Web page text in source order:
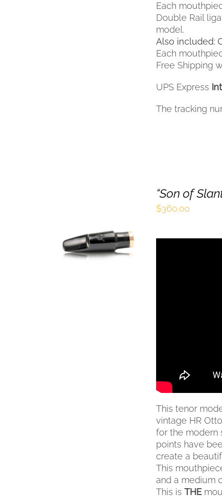
Each
Double Rail
model.
Also included:
Each
Free Shipping
UPS Express
The tracking
THIS
PRODUCT
HAS
/ QUICK VIEW
“Son of
$360.00
This tenor
vintage HR
for the modern
points have
create a
This
and a medium
This isTHE